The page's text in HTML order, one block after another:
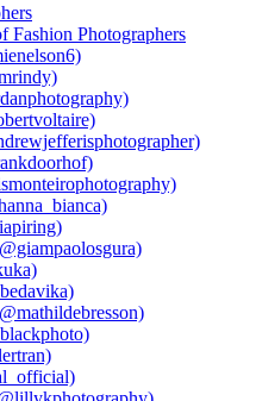
Fashion Photographers